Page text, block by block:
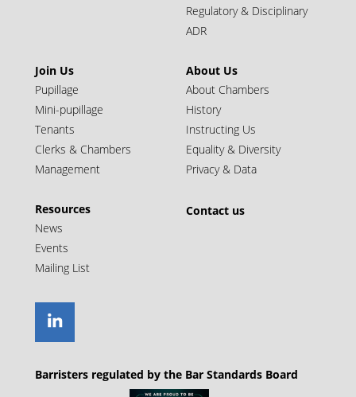
Regulatory & Disciplinary
ADR
Join Us
Pupillage
Mini-pupillage
Tenants
Clerks & Chambers
Management
Resources
News
Events
Mailing List
About Us
About Chambers
History
Instructing Us
Equality & Diversity
Privacy & Data
Contact us
Barristers regulated by the Bar Standards Board